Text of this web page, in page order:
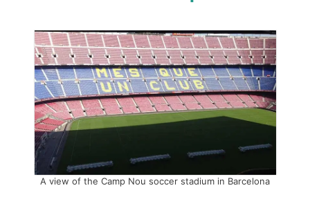
A view of the Camp Nou soccer stadium in Barcelona